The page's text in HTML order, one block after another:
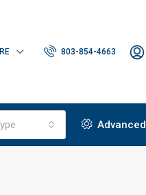
803-854-4663
Advanced